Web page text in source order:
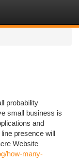
probability
small business is
and
presence will
Website
how-many-